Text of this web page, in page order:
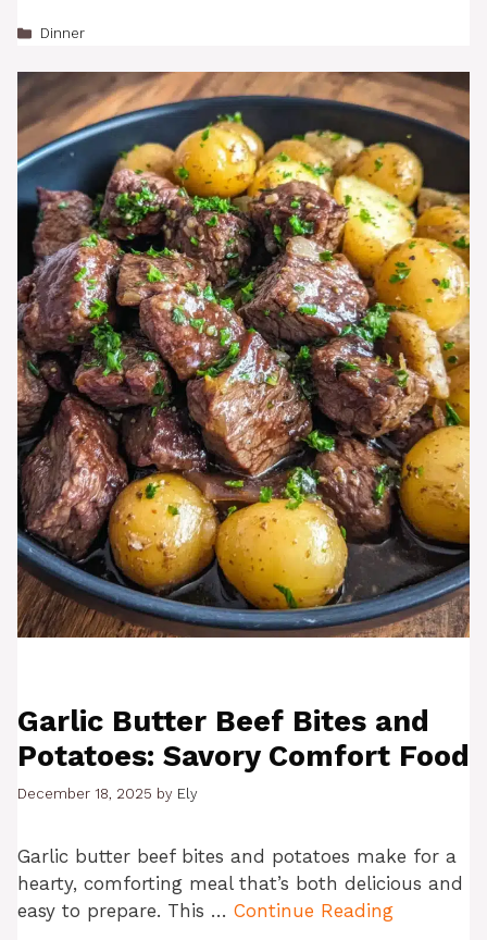
Categories
Dinner
Garlic Butter Beef Bites and
Potatoes: Savory Comfort Food
December 18, 2025 by Ely
Garlic butter beef bites and potatoes make for a
hearty, comforting meal that’s both delicious and
easy to prepare. This … Continue Reading